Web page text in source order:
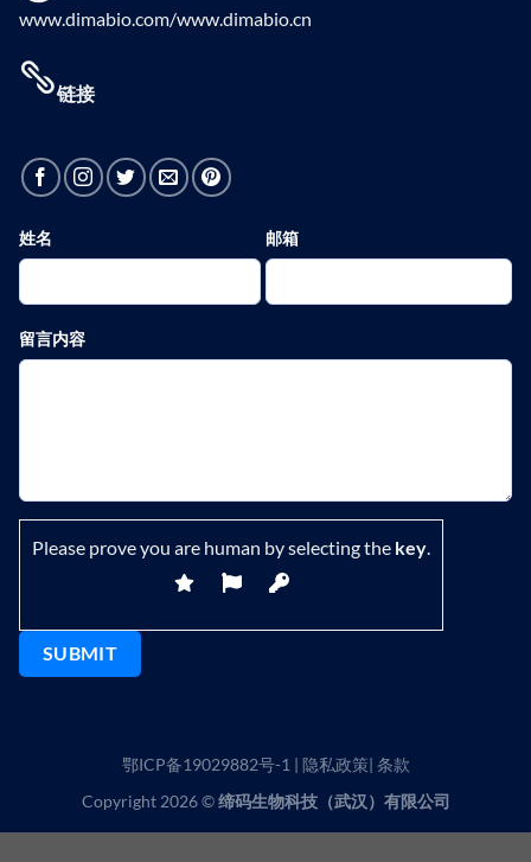
www.dimabio.com/www.dimabio.cn
链接
姓名 邮箱
留言内容
Please prove you are human by selecting the key.
鄂ICP备19029882号-1 | 隐私政策| 条款
Copyright 2026 ©缔码生物科技（武汉）有限公司